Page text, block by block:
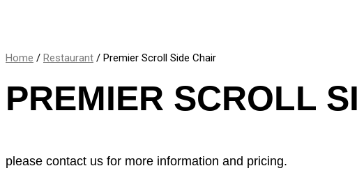
Home / Restaurant / Premier Scroll Side Chair
PREMIER SCROLL
please contact us for more information and pricing.